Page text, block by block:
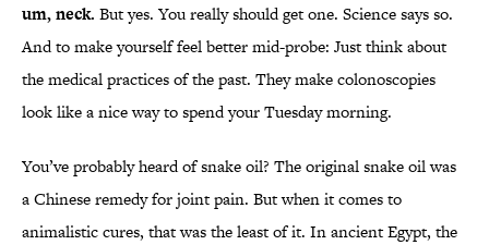
um, neck. But yes. You really should get one. Science says so.
And to make yourself feel better mid-probe: Just think about
the medical practices of the past. They make colonoscopies
look like a nice way to spend your Tuesday morning.
You’ve probably heard of snake oil? The original snake oil was
a Chinese remedy for joint pain. But when it comes to
animalistic cures, that was the least of it. In ancient Egypt, the